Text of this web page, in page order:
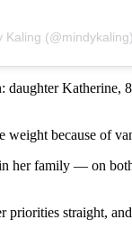
Kaling (@mindykaling)
Katherine,
because of
her family — on
straight,